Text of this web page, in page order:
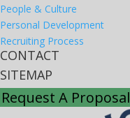
People & Culture
Personal Development
Recruiting Process
CONTACT
SITEMAP
Request A Proposal